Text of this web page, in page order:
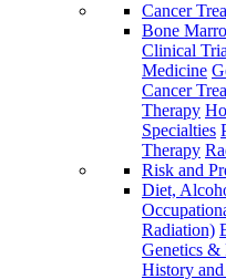
Cancer
Bone
Clinical
Medicine
Cancer
Therapy
Specialties
Therapy
Risk and
Diet,
Radiation)
Genetics
History